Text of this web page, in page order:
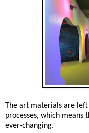
The art materials are
processes, which means
ever-changing.